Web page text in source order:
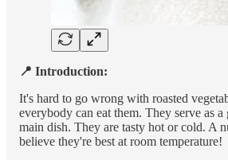
📍 Introduction:
It's hard to go wrong with roasted
everybody can eat them. They serve as a
main dish. They are tasty hot or cold. A
believe they're best at room temperature!